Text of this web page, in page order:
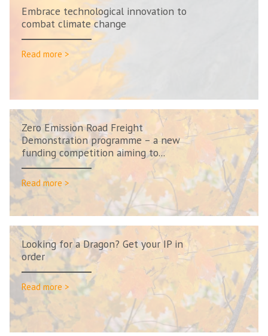
Embrace technological innovation to
combat climate change
Read more >
Zero Emission Road Freight
Demonstration programme – a new
funding competition aiming to...
Read more >
Looking for a Dragon? Get your IP in
order
Read more >